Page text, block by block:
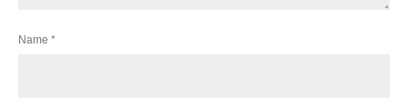
Name *